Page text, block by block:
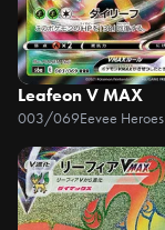
Leafeon V MAX
003/069Eevee Heroes